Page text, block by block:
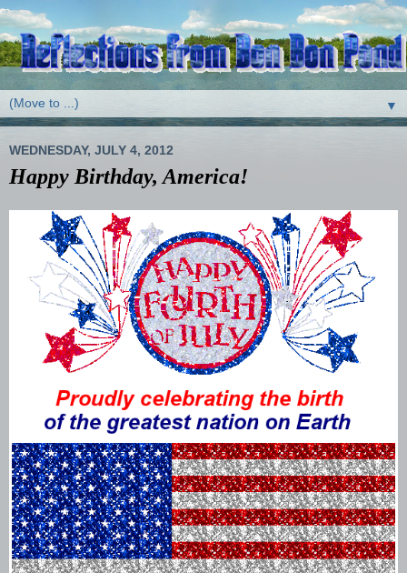
▼
WEDNESDAY, JULY 4, 2012
Happy Birthday, America!